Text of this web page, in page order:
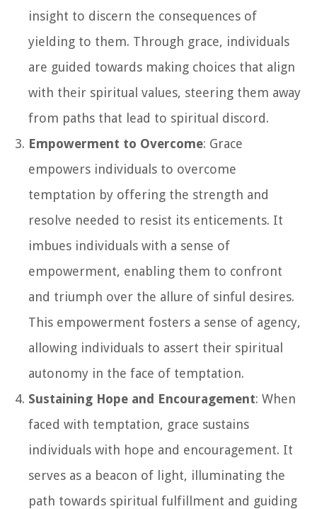
insight to discern the consequences of
yielding to them. Through grace, individuals
are guided towards making choices that align
with their spiritual values, steering them away
from paths that lead to spiritual discord.
Empowerment to Overcome: Grace
empowers individuals to overcome
temptation by offering the strength and
resolve needed to resist its enticements. It
imbues individuals with a sense of
empowerment, enabling them to confront
and triumph over the allure of sinful desires.
This empowerment fosters a sense of agency,
allowing individuals to assert their spiritual
autonomy in the face of temptation.
Sustaining Hope and Encouragement: When
faced with temptation, grace sustains
individuals with hope and encouragement. It
serves as a beacon of light, illuminating the
path towards spiritual fulfillment and guiding